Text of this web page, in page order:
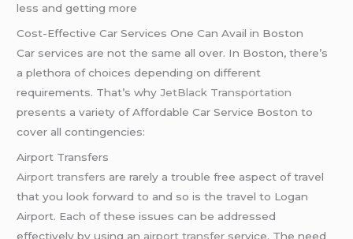
less and getting more
Cost-Effective Car Services One Can Avail in Boston
Car services are not the same all over. In Boston, there’s
a plethora of choices depending on different
requirements. That’s whyJetBlack Transportation
presents a variety of Affordable Car Service Boston to
cover all contingencies:
Airport Transfers
Airport transfers are rarely a trouble free aspect of travel
that you look forward to and so is the travel to Logan
Airport. Each of these issues can be addressed
effectively by using an airport transfer service. The need